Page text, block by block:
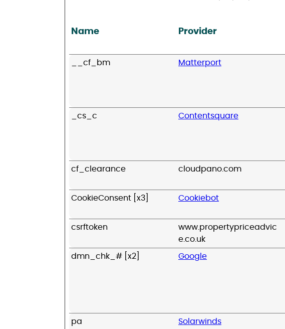
Name Provider
__cf_bm Matterport
_cs_c Contentsquare
cf_clearance cloudpano.com
CookieConsent [x3] Cookiebot
csrftoken
www.propertypriceadvic
e.co.uk
dmn_chk_# [x2] Google
pa Solarwinds